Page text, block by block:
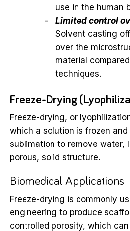
use in the human
Limited control
Solvent casting
over the
material
techniques.
Freeze-Drying
Freeze-drying, or
which a solution is frozen
sublimation to remove water,
porous, solid structure.
Biomedical Applications
Freeze-drying is commonly
engineering to produce
controlled porosity, which